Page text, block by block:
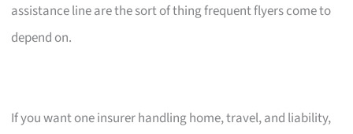
assistance line are the sort of thing frequent flyers come to
depend on.
If you want one insurer handling home, travel, and liability,